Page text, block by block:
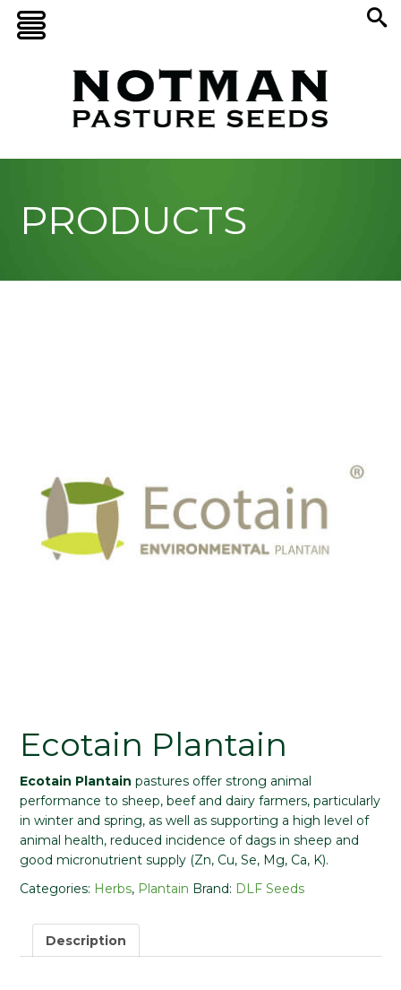
PRODUCTS
Ecotain Plantain
Ecotain Plantain pastures offer strong animal
performance to sheep, beef and dairy farmers, particularly
in winter and spring, as well as supporting a high level of
animal health, reduced incidence of dags in sheep and
good micronutrient supply (Zn, Cu, Se, Mg, Ca, K).
Categories: Herbs, Plantain Brand: DLF Seeds
Description